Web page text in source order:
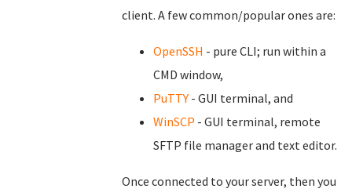
client. A few common/popular ones are:
OpenSSH - pure CLI; run within a
CMD window,
PuTTY - GUI terminal, and
WinSCP - GUI terminal, remote
SFTP file manager and text editor.
Once connected to your server, then you